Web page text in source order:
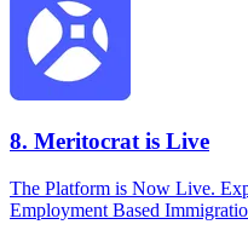
8. Meritocrat is Live
The Platform is Now Live.
Employment Based